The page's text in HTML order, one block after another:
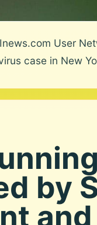
User
case in New
by